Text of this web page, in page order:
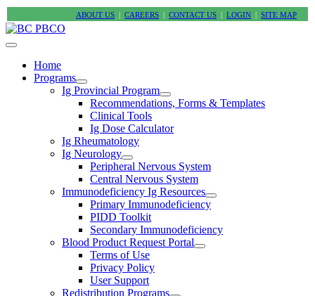
ABOUT US CAREERS CONTACT US LOGIN SITE MAP
Home
Programs
Ig Provincial Program
Recommendations, Forms & Templates
Clinical Tools
Ig Dose Calculator
Ig Rheumatology
Ig Neurology
Peripheral Nervous System
Central Nervous System
Immunodeficiency Ig Resources
Primary Immunodeficiency
PIDD Toolkit
Secondary Immunodeficiency
Blood Product Request Portal
Terms of Use
Privacy Policy
User Support
Redistribution Programs